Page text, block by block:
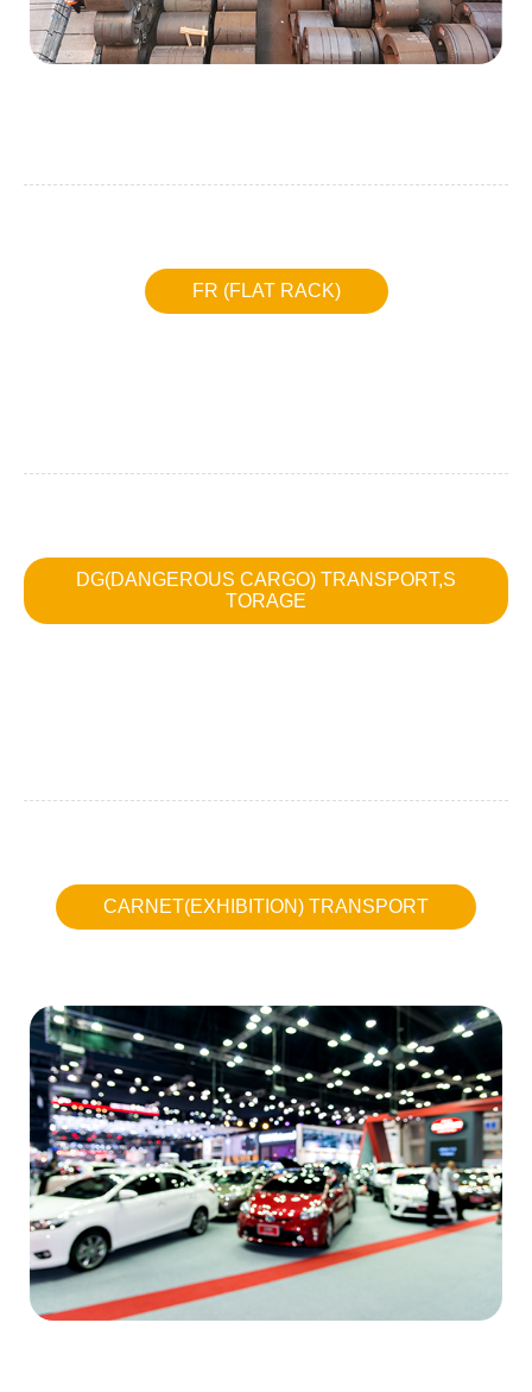
FR (FLAT RACK)
DG(DANGEROUS CARGO) TRANSPORT,S
TORAGE
CARNET(EXHIBITION) TRANSPORT